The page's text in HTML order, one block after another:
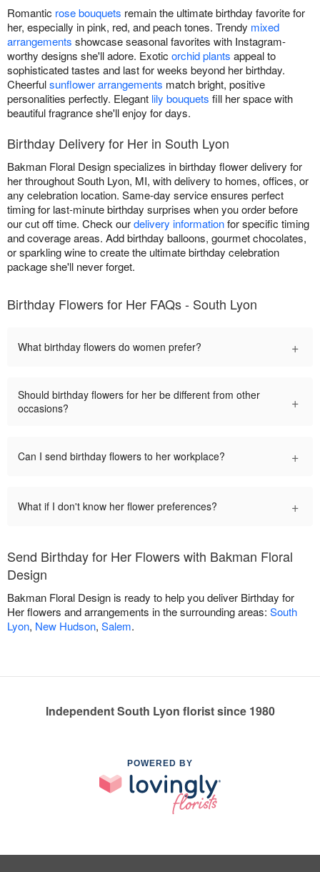
Romantic rose bouquets remain the ultimate birthday favorite for
her, especially in pink, red, and peach tones. Trendy mixed
arrangements showcase seasonal favorites with Instagram-
worthy designs she'll adore. Exotic orchid plants appeal to
sophisticated tastes and last for weeks beyond her birthday.
Cheerfulsunflower arrangements match bright, positive
personalities perfectly. Elegant lily bouquets fill her space with
beautiful fragrance she'll enjoy for days.
Birthday Delivery for Her in South Lyon
Bakman Floral Design specializes in birthday flower delivery for
her throughout South Lyon, MI, with delivery to homes, offices, or
any celebration location. Same-day service ensures perfect
timing for last-minute birthday surprises when you order before
our cut off time. Check ourdelivery informationfor specific timing
and coverage areas. Add birthday balloons, gourmet chocolates,
or sparkling wine to create the ultimate birthday celebration
package she'll never forget.
Birthday Flowers for Her FAQs - South Lyon
What birthday flowers do women prefer? +
Should birthday flowers for her be different from other
occasions?
+
Can I send birthday flowers to her workplace? +
What if I don't know her flower preferences? +
Send Birthday for Her Flowers with Bakman Floral
Design
Bakman Floral Design is ready to help you deliver Birthday for
Her flowers and arrangements in the surrounding areas: South
Lyon, New Hudson, Salem.
Independent South Lyon florist since 1980
POWERED BY